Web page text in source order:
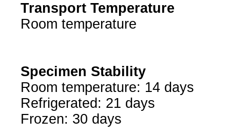
Transport Temperature
Room temperature
Specimen Stability
Room temperature: 14 days
Refrigerated: 21 days
Frozen: 30 days